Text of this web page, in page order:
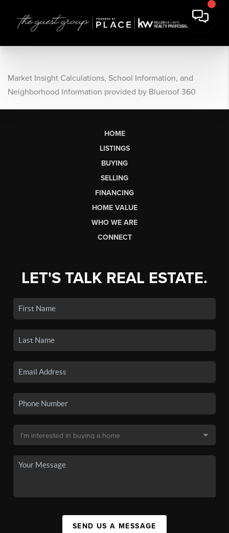
Market Insight Calculations, School Information, and
Neighborhood Information provided by Blueroof 360
HOME
LISTINGS
BUYING
SELLING
FINANCING
HOME VALUE
WHO WE ARE
CONNECT
LET'S TALK REAL ESTATE.
SEND US A MESSAGE